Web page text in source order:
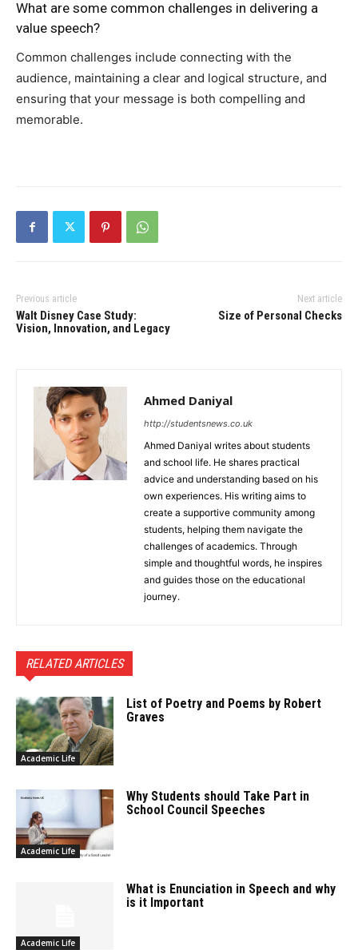
What are some common challenges in delivering a
value speech?
Common challenges include connecting with the
audience, maintaining a clear and logical structure, and
ensuring that your message is both compelling and
memorable.
Previous article
Walt Disney Case Study:
Vision, Innovation, and Legacy
Next article
Size of Personal Checks
Ahmed Daniyal
http://studentsnews.co.uk
Ahmed Daniyal writes about students
and school life. He shares practical
advice and understanding based on his
own experiences. His writing aims to
create a supportive community among
students, helping them navigate the
challenges of academics. Through
simple and thoughtful words, he inspires
and guides those on the educational
journey.
RELATED ARTICLES
Academic Life
List of Poetry and Poems by Robert
Graves
Academic Life
Why Students should Take Part in
School Council Speeches
Academic Life
What is Enunciation in Speech and why
is it Important